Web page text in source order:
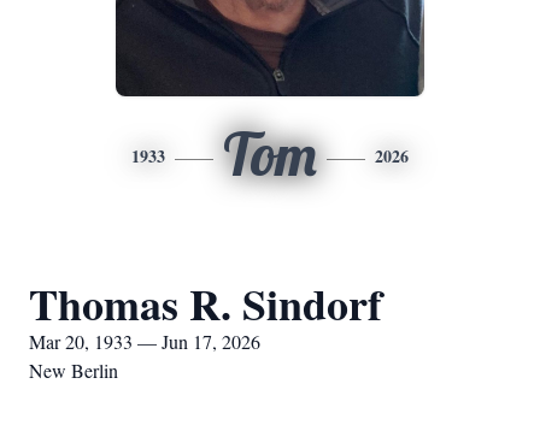
1933 Tom 2026
Thomas R. Sindorf
Mar 20, 1933 — Jun 17, 2026
New Berlin